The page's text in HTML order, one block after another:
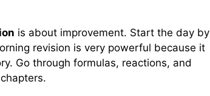
is about improvement. Start the day by
revision is very powerful because it
Go through formulas, reactions, and